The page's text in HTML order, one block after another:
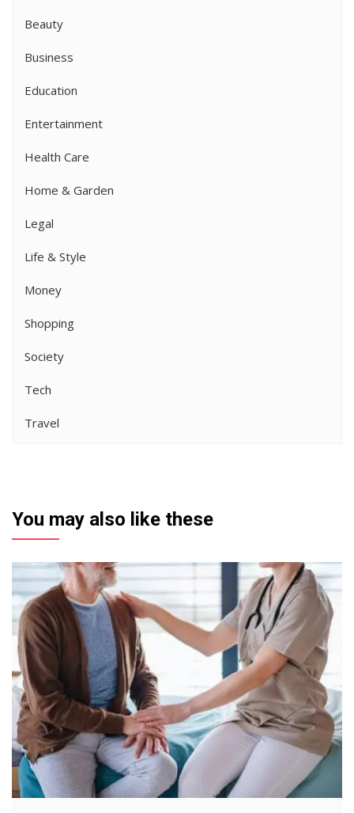
Beauty
Business
Education
Entertainment
Health Care
Home & Garden
Legal
Life & Style
Money
Shopping
Society
Tech
Travel
You may also like these